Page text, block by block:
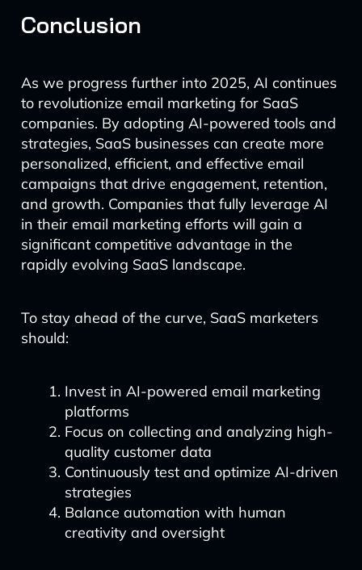
Conclusion
As we progress further into 2025, AI continues
to revolutionize email marketing for SaaS
companies. By adopting AI-powered tools and
strategies, SaaS businesses can create more
personalized, efficient, and effective email
campaigns that drive engagement, retention,
and growth. Companies that fully leverage AI
in their email marketing efforts will gain a
significant competitive advantage in the
rapidly evolving SaaS landscape.
To stay ahead of the curve, SaaS marketers
should:
Invest in AI-powered email marketing
platforms
Focus on collecting and analyzing high-
quality customer data
Continuously test and optimize AI-driven
strategies
Balance automation with human
creativity and oversight